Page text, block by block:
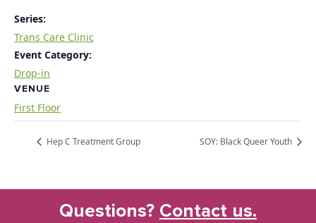
Series:
Trans Care Clinic
Event Category:
Drop-in
VENUE
First Floor
Hep C Treatment Group SOY: Black Queer Youth
Questions? Contact us.